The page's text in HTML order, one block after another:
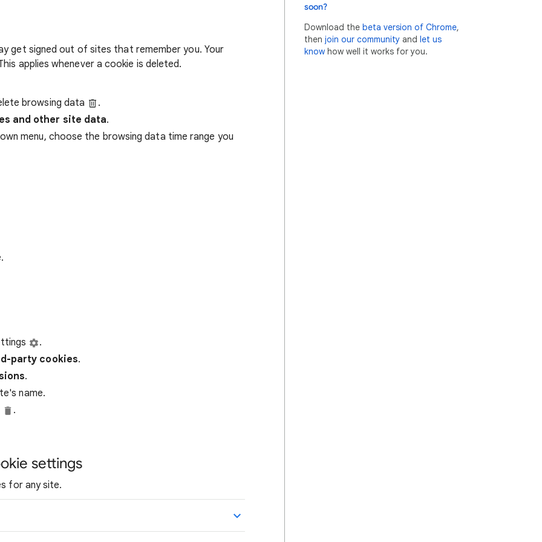
get signed out of sites that remember you. Your
applies whenever a cookie is deleted.
browsing data
.
and other site data.
menu, choose the browsing data time range you
.
party cookies.
.
name.
.
settings
for any site.
soon?
Download the beta version of Chrome,
then join our community and let us
know how well it works for you.